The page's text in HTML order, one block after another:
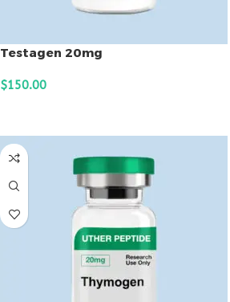
Testagen 20mg
$150.00